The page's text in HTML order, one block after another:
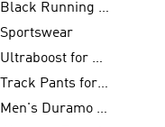
Black Running Shoes
Sportswear
Ultraboost for Men
Track Pants for Men
Men's Duramo SL Running Shoes